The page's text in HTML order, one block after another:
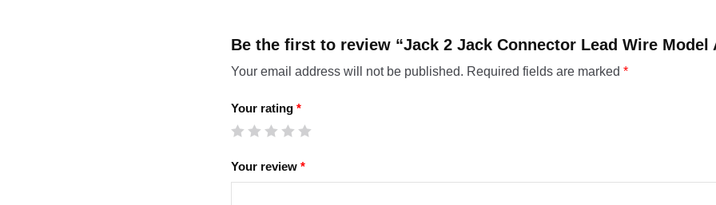
Be the first to review “Jack 2 Jack Connector Lead Wire Model
Your email address will not be published. Required fields are marked*
Your rating*
Your review*